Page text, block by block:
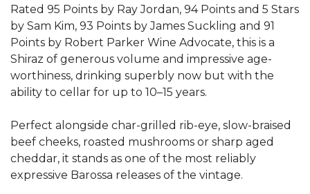
Rated 95 Points by Ray Jordan, 94 Points and 5 Stars
by Sam Kim, 93 Points by James Suckling and 91
Points by Robert Parker Wine Advocate, this is a
Shiraz of generous volume and impressive age-
worthiness, drinking superbly now but with the
ability to cellar for up to 10–15 years.
Perfect alongside char-grilled rib-eye, slow-braised
beef cheeks, roasted mushrooms or sharp aged
cheddar, it stands as one of the most reliably
expressive Barossa releases of the vintage.